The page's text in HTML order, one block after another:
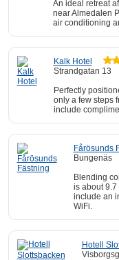
An ideal retreat
near Almedalen
air conditioning
Kalk Hotel
Strandgatan 13
Perfectly
only a few steps
include
Fårösunds
Bungenäs
Blending
is about 9.7
include an
WiFi.
Hotell